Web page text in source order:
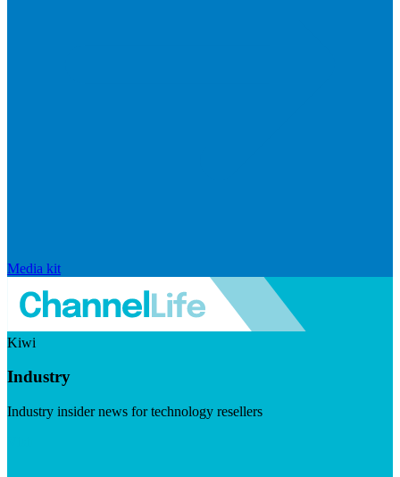
Media kit
Kiwi
Industry
Industry insider news for technology resellers